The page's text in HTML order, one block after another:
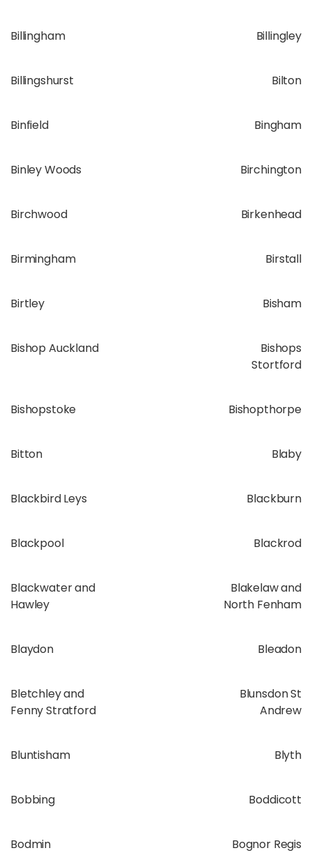
Billingham Billingley
Billingshurst Bilton
Binfield Bingham
Binley Woods Birchington
Birchwood Birkenhead
Birmingham Birstall
Birtley Bisham
Bishop Auckland
Bishops
Stortford
Bishopstoke Bishopthorpe
Bitton Blaby
Blackbird Leys Blackburn
Blackpool Blackrod
Blackwater and
Hawley
Blakelaw and
North Fenham
Blaydon Bleadon
Bletchley and
Fenny Stratford
Blunsdon St
Andrew
Bluntisham Blyth
Bobbing Boddicott
Bodmin Bognor Regis